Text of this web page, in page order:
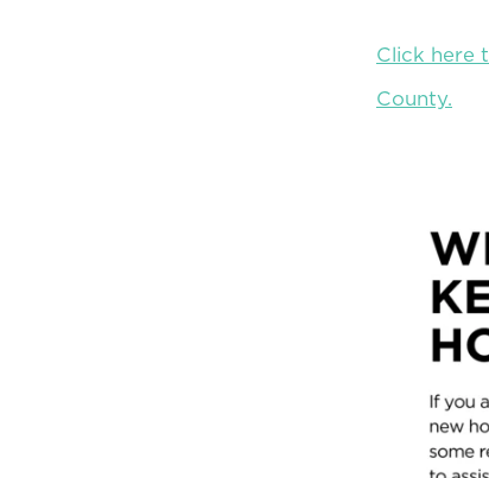
Click here
County.